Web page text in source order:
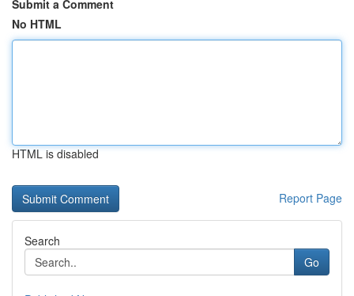
Submit a Comment
No HTML
HTML is disabled
Report Page
Search
Go